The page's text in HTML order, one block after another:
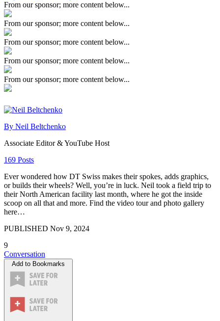
From our sponsor; more content below...
From our sponsor; more content below...
From our sponsor; more content below...
From our sponsor; more content below...
From our sponsor; more content below...
By Neil Beltchenko
Associate Editor & YouTube Host
169 Posts
Ever wondered how DT Swiss makes their spokes, adds graphics,
or builds their wheels? Well, you’re in luck. Neil took a field trip to
their North American facility last month, where he got the inside
scoop on all that and more. Find the video tour and photo gallery
here…
PUBLISHED Nov 9, 2024
9
Conversation
Add to Bookmarks